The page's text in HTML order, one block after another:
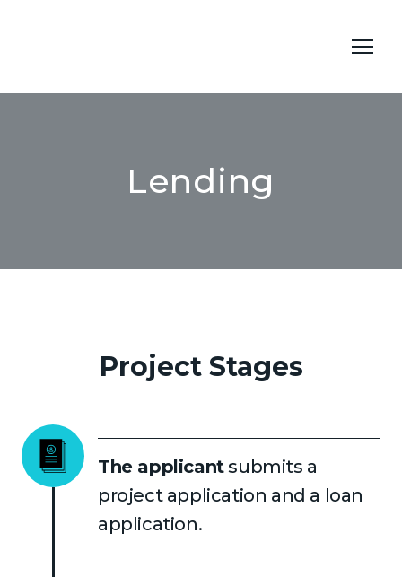
Lending
Project Stages
The applicantsubmits a
project application and a loan
application.